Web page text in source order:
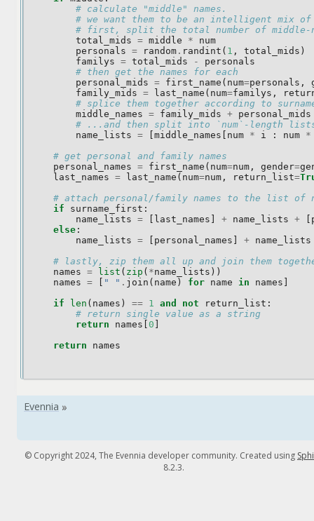
# calculate "middle" names.
# we want them to be an intelligent mix of
# first, split the total number of middle-
total_mids = middle *
num
personals = random . randint ( 1 , total_mids )
familys = total_mids -
personals
# then get the names for each
personal_mids = first_name ( num=personals ,
family_mids = last_name ( num=familys ,
# splice them together according to
middle_names = family_mids + personal_mids
# ...and then split into `num`-length
name_lists = middle_names num * i : num *
# get personal and family names
personal_names = first_name ( num=num , gender=
last_names = last_name ( num=num , return_list=
# attach personal/family names to the list of
if
surname_first :
name_lists = last_names + name_lists +
else :
name_lists = personal_names + name_lists
# lastly, zip them all up and join them
names = list ( zip ( *name_lists ))
names = " " . join ( name ) for name in names
if
len ( names ) == 1 and not return_list :
# return single value as a string
return
names 0
return
names
© Copyright 2024, The Evennia developer community. Created using
8.2.3.